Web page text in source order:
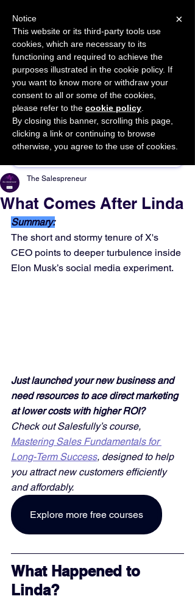
START FOR FREE Ask Valkyrie
Sponsor This Article
What Comes After Linda
The Salespreneur
Summary:
The short and stormy tenure of X's
CEO points to deeper turbulence inside
Elon Musk’s social media experiment.
Just launched your new business and
need resources to ace direct marketing
at lower costs with higher ROI?
Check out Salesfully’s course,
Mastering Sales Fundamentals for
Long-Term Success, designed to help
you attract new customers efficiently
and affordably.
Explore more free courses
What Happened to
Linda?
×
Notice
This website or its third-party tools use
cookies, which are necessary to its
functioning and required to achieve the
purposes illustrated in the cookie policy. If
you want to know more or withdraw your
consent to all or some of the cookies,
please refer to the cookie policy
By closing this banner, scrolling this page,
clicking a link or continuing to browse
otherwise, you agree to the use of cookies.